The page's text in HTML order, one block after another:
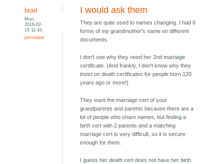
brad
Mon,
2016-02-
15 11:43
permalink
I would ask them
They are quite used to names changing. I had 6
forms of my grandmother's name on different
documents.
I don't see why they need her 2nd marriage
certificate. (And frankly, I don't know why they
insist on death certificates for people born 120
years ago or more!)
They want the marriage cert of your
grandparents and parents because there are a
lot of people who share names, but finding a
birth cert with 2 parents and a matching
marriage cert is very difficult, so it is secure
enough for them.
I guess her death cert does not have her birth